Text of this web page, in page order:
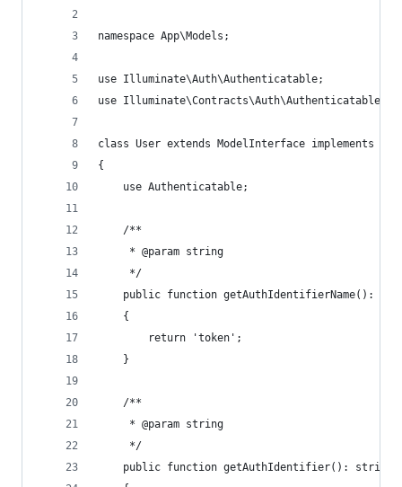
namespace App\Models;
use Illuminate\Auth\Authenticatable;
use Illuminate\Contracts\Auth\Authenticatable
class User extends ModelInterface implements
{
    use Authenticatable;
    /**
     * @param string
     */
public function getAuthIdentifierName():
    {
        return 'token';
    }
    /**
     * @param string
     */
    public function getAuthIdentifier(): string